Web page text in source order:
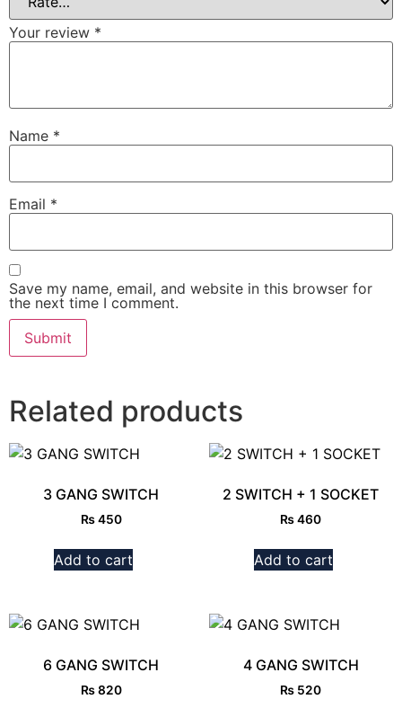
Your review *
Name *
Email *
Save my name, email, and website in this browser for
the next time I comment.
Related products
3 GANG SWITCH
₨450
Add to cart
2 SWITCH + 1 SOCKET
₨460
Add to cart
6 GANG SWITCH
₨820
4 GANG SWITCH
₨ 520